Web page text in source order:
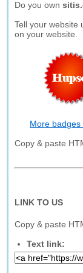
Do you own
Tell your website
on your website.
More badges
Copy & paste
LINK TO US
Copy & paste
Text link: